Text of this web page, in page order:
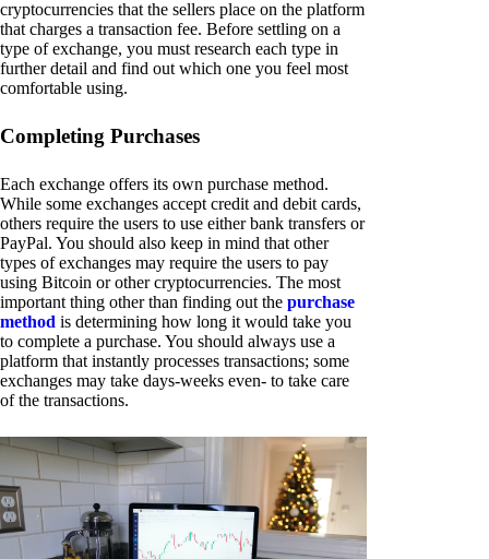
cryptocurrencies that the sellers place on the platform
that charges a transaction fee. Before settling on a
type of exchange, you must research each type in
further detail and find out which one you feel most
comfortable using.
Completing Purchases
Each exchange offers its own purchase method.
While some exchanges accept credit and debit cards,
others require the users to use either bank transfers or
PayPal. You should also keep in mind that other
types of exchanges may require the users to pay
using Bitcoin or other cryptocurrencies. The most
important thing other than finding out the purchase
method is determining how long it would take you
to complete a purchase. You should always use a
platform that instantly processes transactions; some
exchanges may take days-weeks even- to take care
of the transactions.